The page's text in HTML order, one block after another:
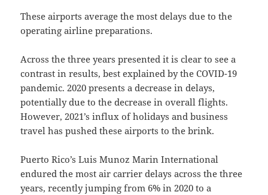
These airports average the most delays due to the
operating airline preparations.
Across the three years presented it is clear to see a
contrast in results, best explained by the COVID-19
pandemic. 2020 presents a decrease in delays,
potentially due to the decrease in overall flights.
However, 2021’s influx of holidays and business
travel has pushed these airports to the brink.
Puerto Rico’s Luis Munoz Marin International
endured the most air carrier delays across the three
years, recently jumping from 6% in 2020 to a